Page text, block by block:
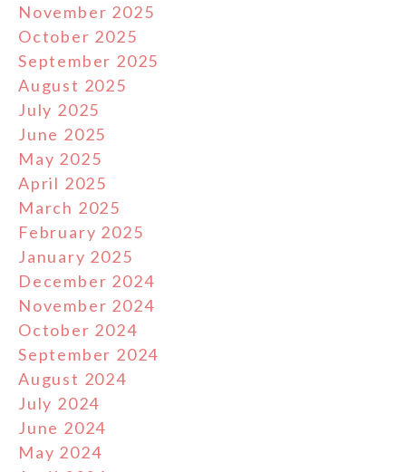
November 2025
October 2025
September 2025
August 2025
July 2025
June 2025
May 2025
April 2025
March 2025
February 2025
January 2025
December 2024
November 2024
October 2024
September 2024
August 2024
July 2024
June 2024
May 2024